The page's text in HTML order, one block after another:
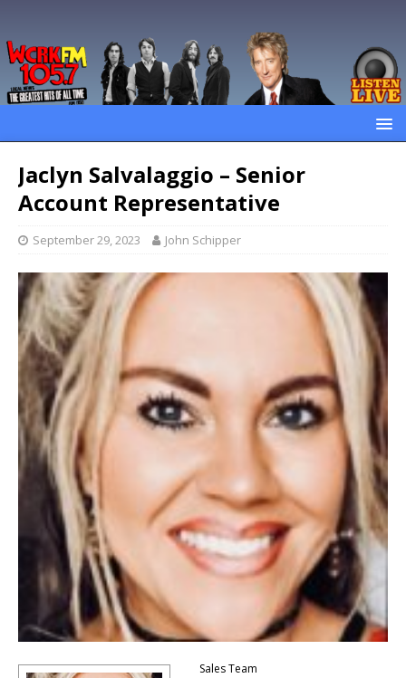
Jaclyn Salvalaggio – Senior
Account Representative
September 29, 2023 John Schipper
Sales Team